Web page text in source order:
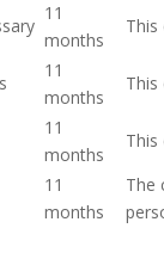
11
months
11
months
11
months
11
months
The